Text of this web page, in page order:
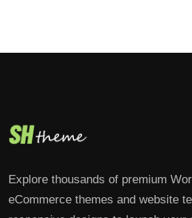
Explore thousands of premium
eCommerce themes and website